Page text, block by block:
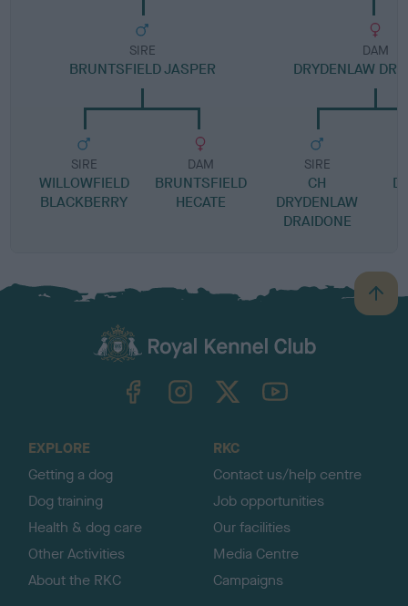
SIRE
BRUNTSFIELD JASPER
SIRE
WILLOWFIELD
BLACKBERRY
DAM
BRUNTSFIELD
HECATE
DAM
DRYDENLAW
SIRE
CH
DRYDENLAW
DRAIDONE
B
a
TheKennelClubUK on YouTube
EXPLORE
Getting a dog
Dog training
Health & dog care
Other Activities
About the RKC
RKC
Contact us/help centre
Job opportunities
Our facilities
Media Centre
Campaigns